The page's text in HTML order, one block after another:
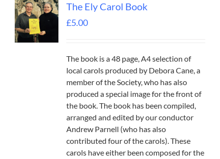
The Ely Carol Book
£5.00
The book is a 48 page, A4 selection of
local carols produced by Debora Cane, a
member of the Society, who has also
produced a special image for the front of
the book. The book has been compiled,
arranged and edited by our conductor
Andrew Parnell (who has also
contributed four of the carols). These
carols have either been composed for the